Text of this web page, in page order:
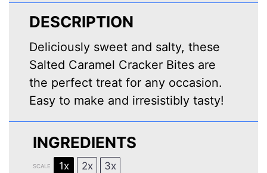
DESCRIPTION
Deliciously sweet and salty, these
Salted Caramel Cracker Bites are
the perfect treat for any occasion.
Easy to make and irresistibly tasty!
INGREDIENTS
SCALE 1x 2x 3x